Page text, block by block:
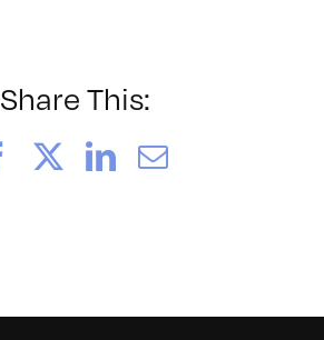
Share This:
FacebookLinkedIn
Email